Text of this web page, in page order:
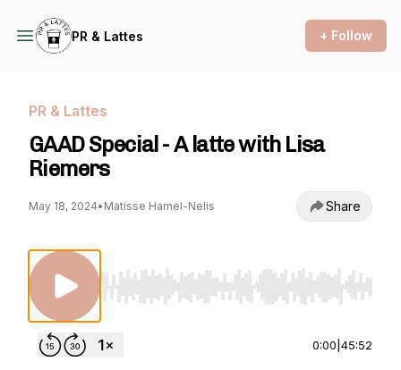
PR & Lattes + Follow
PR & Lattes
GAAD Special - A latte with Lisa
Riemers
May 18, 2024• Matisse Hamel-Nelis Share
Use Left/Right to seek, Home/End to jump
0:00 45:52